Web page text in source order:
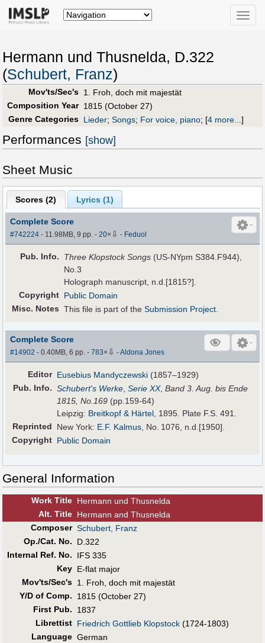
Toggle
Hermann und Thusnelda, D.322
(Schubert, Franz)
Mov'ts/Sec's 1. Froh, doch mit majestät
Composition Year 1815 (October 27)
Genre Categories Lieder; Songs; For voice, piano; [4 more...]
Performances [show]
Sheet Music
Scores (2) Lyrics (1)
Complete Score
#742224 - 11.98MB, 9 pp.-20× ⇩ - Feduol
Pub. Info. Three Klopstock Songs (US-NYpm S384.F944),
No.3
Holograph manuscript, n.d.[1815?].
Copyright Public Domain
Misc. Notes This file is part of theSubmission Project
Complete Score
#14902 - 0.40MB, 6 pp.-783× ⇩ -Aldona Jones
Editor Eusebius Mandyczewski (1857–1929)
Pub. Info. Schubert's Werke,Serie XX,Band 3. Aug. bis Ende
1815, No.169 (pp.159-64)
Leipzig: Breitkopf & Härtel, 1895. Plate F.S. 491.
Reprinted
New York: E.F. Kalmus, No. 1076, n.d.[1950].
Copyright Public Domain
General Information
Work Title Hermann und Thusnelda
Alt. Title Hermann and Thusnelda
Composer Schubert, Franz
Op./Cat. No.
D.322
Internal Ref. No.
IFS 335
Key E-flat major
Mov'ts/Sec's 1. Froh, doch mit majestät
Y/D of Comp.
1815 (October 27)
First Pub.
1837
Librettist Friedrich Gottlieb Klopstock (1724-1803)
Language German